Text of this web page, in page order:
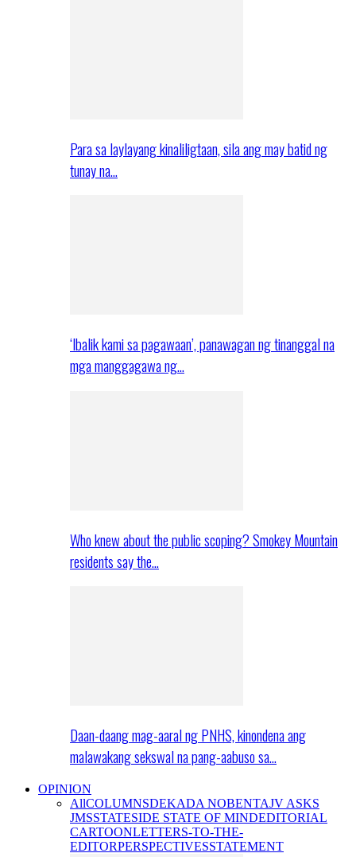
Para sa laylayang kinaliligtaan, sila ang may batid ng
tunay na…
‘Ibalik kami sa pagawaan’, panawagan ng tinanggal na
mga manggagawa ng…
Who knew about the public scoping? Smokey Mountain
residents say the…
Daan-daang mag-aaral ng PNHS, kinondena ang
malawakang sekswal na pang-aabuso sa…
OPINION
AllCOLUMNSDEKADA NOBENTAJV ASKS
JMSSTATESIDE STATE OF MINDEDITORIAL
CARTOONLETTERS-TO-THE-
EDITORPERSPECTIVESSTATEMENT